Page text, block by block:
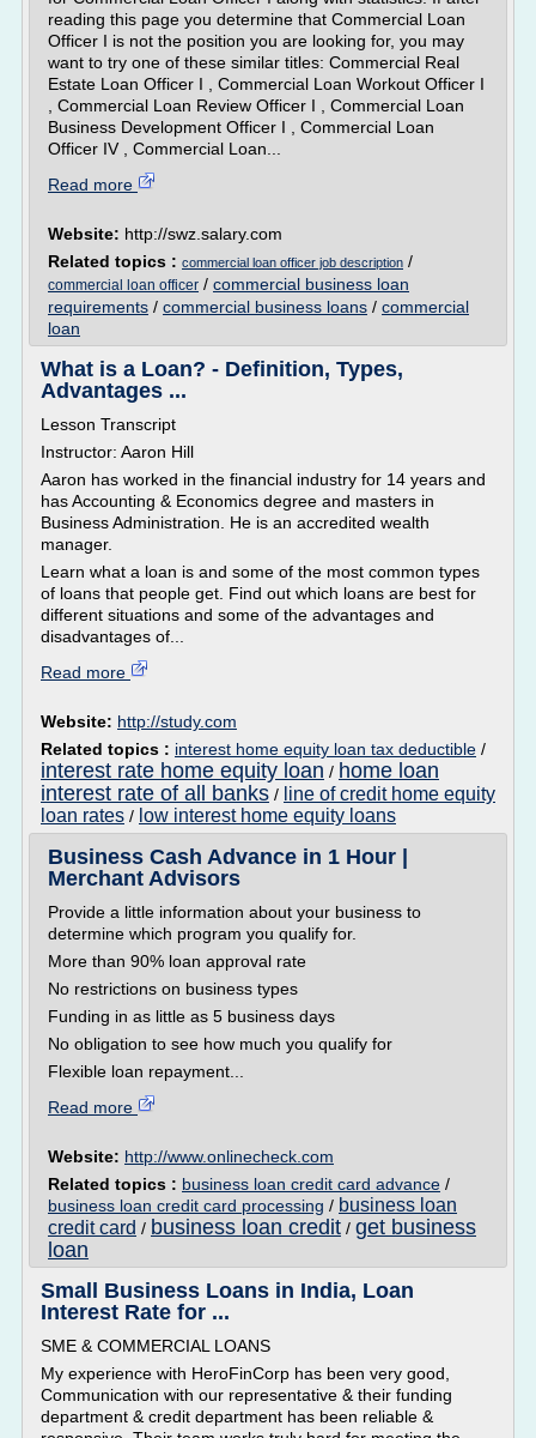
reading this page you determine that Commercial Loan
Officer I is not the position you are looking for, you may
want to try one of these similar titles: Commercial Real
Estate Loan Officer I , Commercial Loan Workout Officer I
, Commercial Loan Review Officer I , Commercial Loan
Business Development Officer I , Commercial Loan
Officer IV , Commercial Loan...
Read more
Website: http://swz.salary.com
Related topics : commercial loan officer job description /
commercial loan officer / commercial business loan
requirements / commercial business loans / commercial
loan
What is a Loan? - Definition, Types,
Advantages ...
Lesson Transcript
Instructor: Aaron Hill
Aaron has worked in the financial industry for 14 years and
has Accounting & Economics degree and masters in
Business Administration. He is an accredited wealth
manager.
Learn what a loan is and some of the most common types
of loans that people get. Find out which loans are best for
different situations and some of the advantages and
disadvantages of...
Read more
Website: http://study.com
Related topics : interest home equity loan tax deductible /
interest rate home equity loan / home loan
interest rate of all banks / line of credit home equity
loan rates / low interest home equity loans
Business Cash Advance in 1 Hour |
Merchant Advisors
Provide a little information about your business to
determine which program you qualify for.
More than 90% loan approval rate
No restrictions on business types
Funding in as little as 5 business days
No obligation to see how much you qualify for
Flexible loan repayment...
Read more
Website: http://www.onlinecheck.com
Related topics : business loan credit card advance /
business loan credit card processing / business loan
credit card / business loan credit / get business
loan
Small Business Loans in India, Loan
Interest Rate for ...
SME & COMMERCIAL LOANS
My experience with HeroFinCorp has been very good,
Communication with our representative & their funding
department & credit department has been reliable &